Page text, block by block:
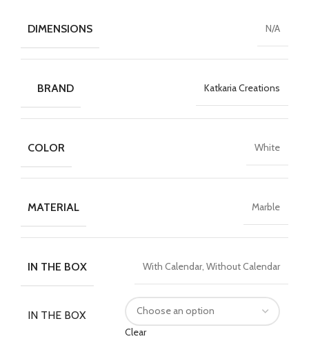
DIMENSIONS N/A
BRAND Katkaria Creations
COLOR White
MATERIAL Marble
IN THE BOX With Calendar, Without Calendar
IN THE BOX
Clear